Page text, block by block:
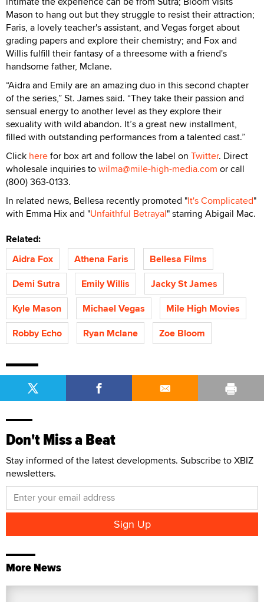
Mason to hang out but they struggle to resist their attraction;
Faris, a lovely teacher's assistant, and Vegas forget about
grading papers and explore their chemistry; and Fox and
Willis fulfill their fantasy of a threesome with a friend's
handsome father, Mclane.
“Aidra and Emily are an amazing duo in this second chapter
of the series,” St. James said. “They take their passion and
sensual energy to another level as they explore their
sexuality with wild abandon. It’s a great new installment,
filled with outstanding performances from a talented cast.”
Click herefor box art and follow the label on Twitter. Direct
wholesale inquiries towilma@mile-high-media.com or call
(800) 363-0133.
In related news, Bellesa recently promoted "It's Complicated"
with Emma Hix and "Unfaithful Betrayal" starring Abigail Mac.
Related:
Aidra Fox
Athena Faris
Bellesa Films
Demi Sutra
Emily Willis
Jacky St James
Kyle Mason
Michael Vegas
Mile High Movies
Robby Echo
Ryan Mclane Zoe Bloom
Don't Miss a Beat
Stay informed of the latest developments. Subscribe to XBIZ
newsletters.
More News